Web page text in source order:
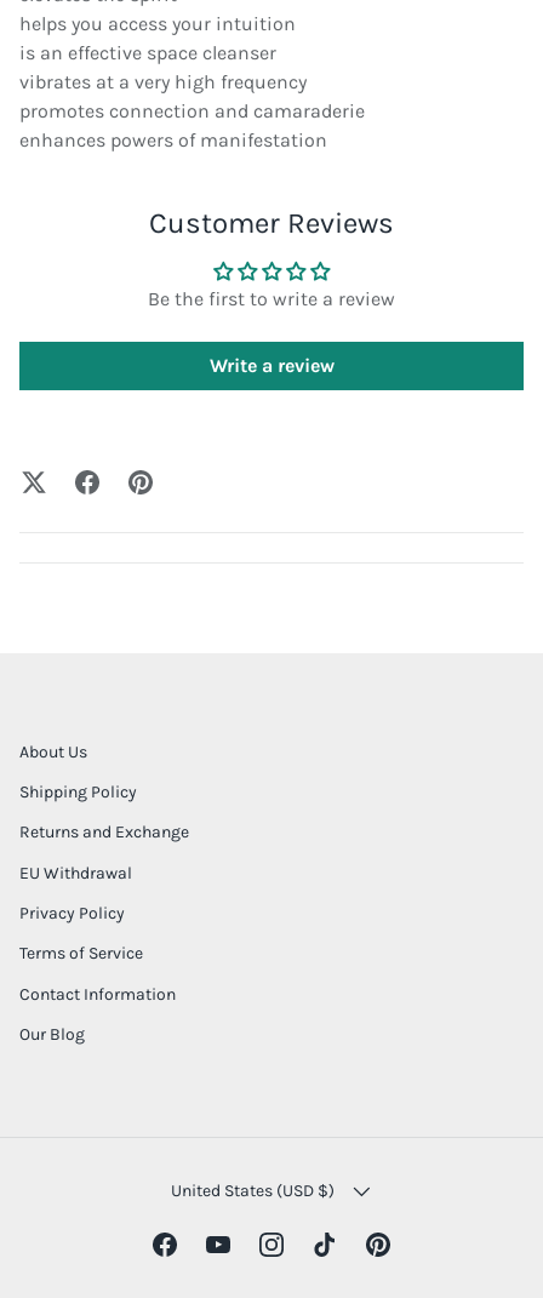
helps you access your intuition
is an effective space cleanser
vibrates at a very high frequency
promotes connection and camaraderie
enhances powers of manifestation
Customer Reviews
Be the first to write a review
Write a review
About Us
Shipping Policy
Returns and Exchange
EU Withdrawal
Privacy Policy
Terms of Service
Contact Information
Our Blog
COUNTRY/REGION
United States (USD $)
FacebookYouTubeInstagramTikTokPinterest